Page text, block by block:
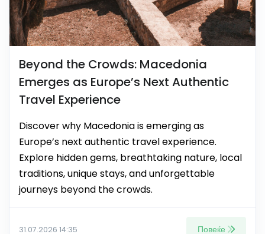
Beyond the Crowds: Macedonia
Emerges as Europe’s Next Authentic
Travel Experience
Discover why Macedonia is emerging as
Europe’s next authentic travel experience.
Explore hidden gems, breathtaking nature, local
traditions, unique stays, and unforgettable
journeys beyond the crowds.
31.07.2026 14:35 Повеќе